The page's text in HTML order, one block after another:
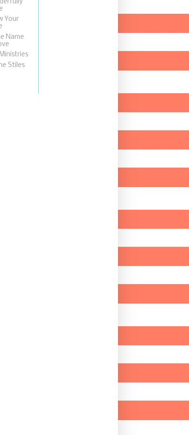
Your
Name
Stiles